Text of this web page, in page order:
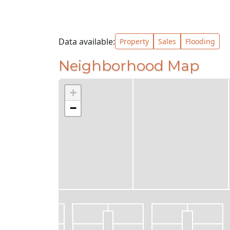
Data available: Property Sales Flooding
Neighborhood Map
+
−